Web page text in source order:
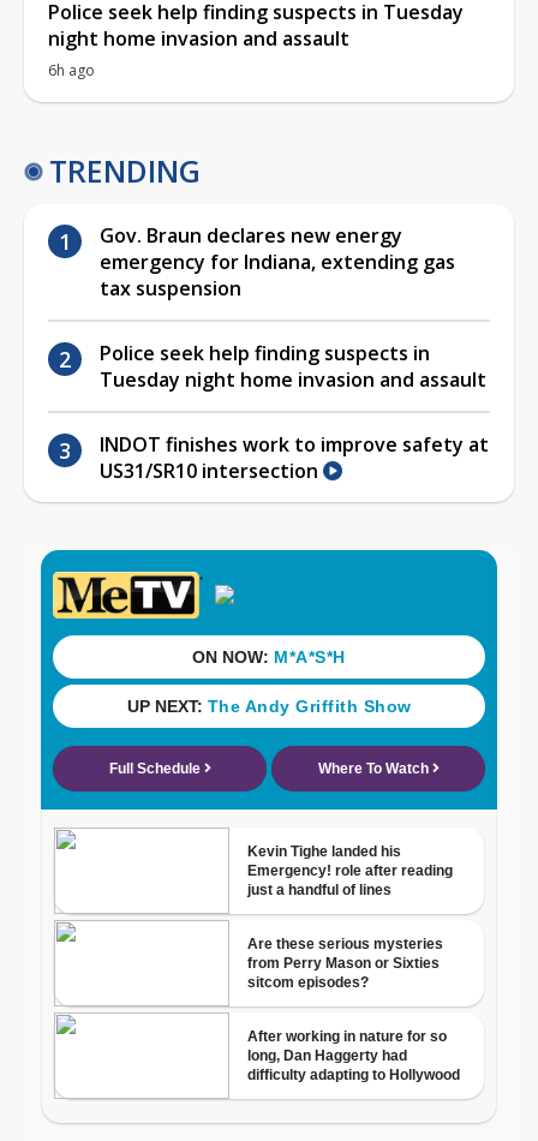
Police seek help finding suspects in Tuesday
night home invasion and assault
6h ago
TRENDING
Gov. Braun declares new energy
emergency for Indiana, extending gas
tax suspension
Police seek help finding suspects in
Tuesday night home invasion and assault
INDOT finishes work to improve safety at
US31/SR10 intersection